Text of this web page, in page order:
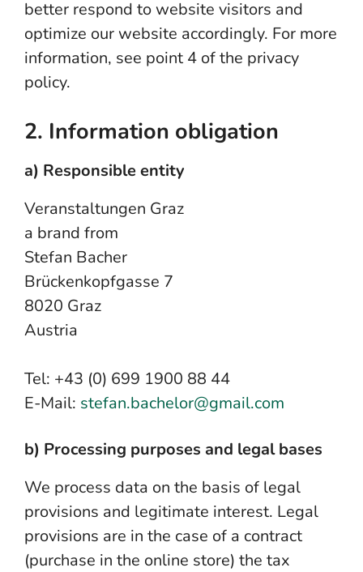
better respond to website visitors and
optimize our website accordingly. For more
information, see point 4 of the privacy
policy.
2. Information obligation
a) Responsible entity
Veranstaltungen Graz
a brand from
Stefan Bacher
Brückenkopfgasse 7
8020 Graz
Austria
Tel: +43 (0) 699 1900 88 44
E-Mail: stefan.bachelor@gmail.com
b) Processing purposes and legal bases
We process data on the basis of legal
provisions and legitimate interest. Legal
provisions are in the case of a contract
(purchase in the online store) the tax